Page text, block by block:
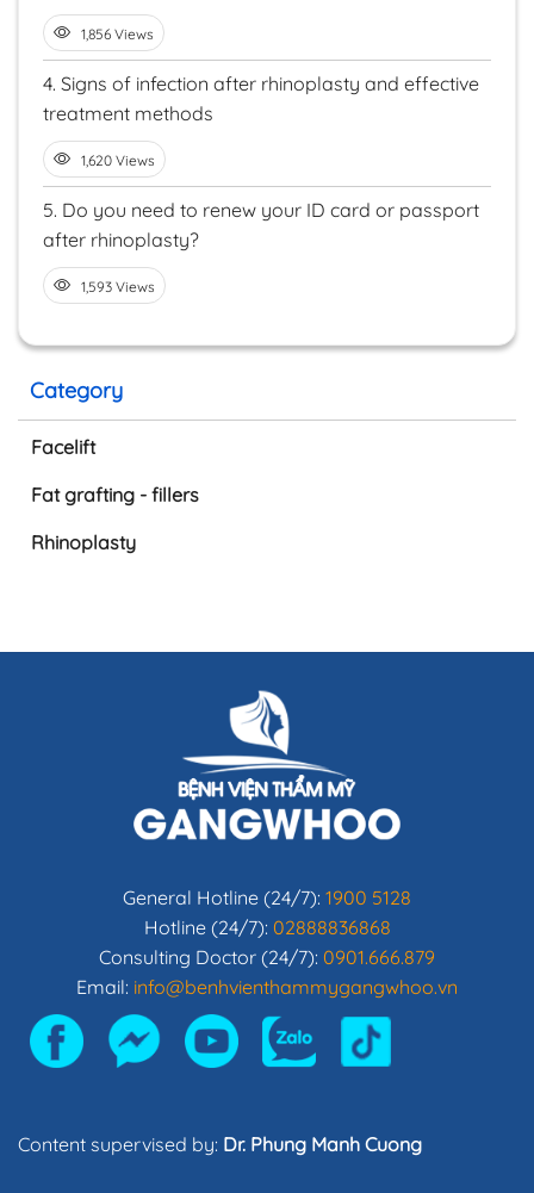
Category
Facelift
Fat grafting - fillers
Rhinoplasty
1,856 Views
4. Signs of infection after rhinoplasty and effective
treatment methods
1,620 Views
5. Do you need to renew your ID card or passport
after rhinoplasty?
1,593 Views
General Hotline (24/7): 1900 5128
Hotline (24/7): 02888836868
Consulting Doctor (24/7): 0901.666.879
Email: info@benhvienthammygangwhoo.vn
Content supervised by: Dr. Phung Manh Cuong